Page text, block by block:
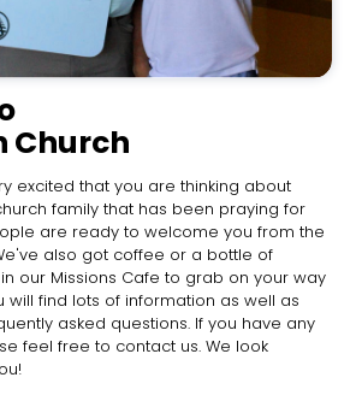
Church
excited that you are thinking about
family that has been praying for
are ready to welcome you from the
also got coffee or a bottle of
our Missions Cafe to grab on your way
will find lots of information as well as
asked questions. If you have any
feel free to contact us. We look